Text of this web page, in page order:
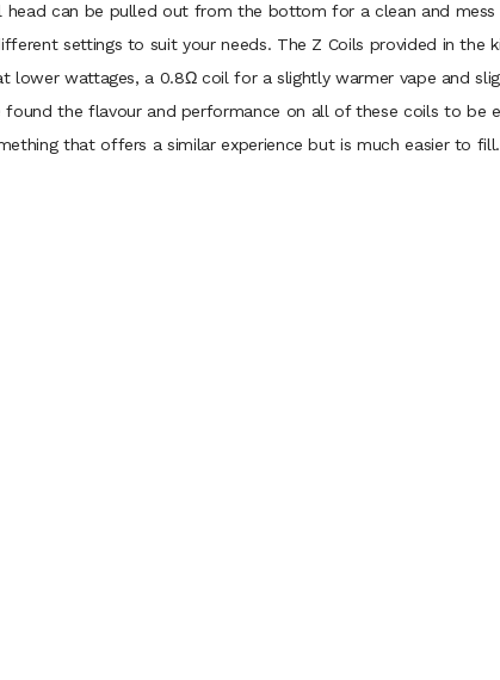
can be pulled out from the bottom for a clean and mess
settings to suit your needs. The Z Coils provided in the
lower wattages, a 0.8Ω coil for a slightly warmer vape and
the flavour and performance on all of these coils to be
that offers a similar experience but is much easier to